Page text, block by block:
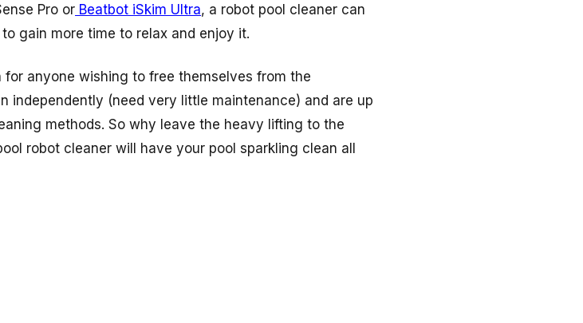
Pro or Beatbot iSkim Ultra, a robot pool cleaner can
gain more time to relax and enjoy it.
anyone wishing to free themselves from the
independently (need very little maintenance) and are up
methods. So why leave the heavy lifting to the
robot cleaner will have your pool sparkling clean all